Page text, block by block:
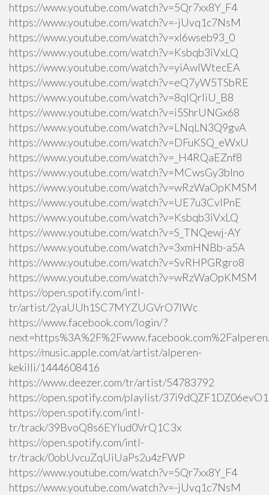
https://www.youtube.com/watch?v=5Qr7xx8Y_F4
https://www.youtube.com/watch?v=-jUvq1c7NsM
https://www.youtube.com/watch?v=xI6wseb93_0
https://www.youtube.com/watch?v=Ksbqb3iVxLQ
https://www.youtube.com/watch?v=yiAwlWtecEA
https://www.youtube.com/watch?v=eQ7yW5TSbRE
https://www.youtube.com/watch?v=8qlQrIiU_B8
https://www.youtube.com/watch?v=i5ShrUNGx68
https://www.youtube.com/watch?v=LNqLN3Q9gvA
https://www.youtube.com/watch?v=DFuKSQ_eWxU
https://www.youtube.com/watch?v=_H4RQaEZnf8
https://www.youtube.com/watch?v=MCwsGy3blno
https://www.youtube.com/watch?v=wRzWaOpKMSM
https://www.youtube.com/watch?v=UE7u3CvlPnE
https://www.youtube.com/watch?v=Ksbqb3iVxLQ
https://www.youtube.com/watch?v=S_TNQewj-AY
https://www.youtube.com/watch?v=3xmHNBb-a5A
https://www.youtube.com/watch?v=SvRHPGRgro8
https://www.youtube.com/watch?v=wRzWaOpKMSM
https://open.spotify.com/intl-
tr/artist/2yaUUh1SC7MYZUGVrO7lWc
https://www.facebook.com/login/?
https://music.apple.com/at/artist/alperen-
kekilli/1444608416
https://www.deezer.com/tr/artist/54783792
https://open.spotify.com/playlist/
https://open.spotify.com/intl-
tr/track/39BvoQ8s6EYlud0VrQ1C3x
https://open.spotify.com/intl-
tr/track/0obUvcuZqUiUaPs2u4zFWP
https://www.youtube.com/watch?v=5Qr7xx8Y_F4
https://www.youtube.com/watch?v=-jUvq1c7NsM